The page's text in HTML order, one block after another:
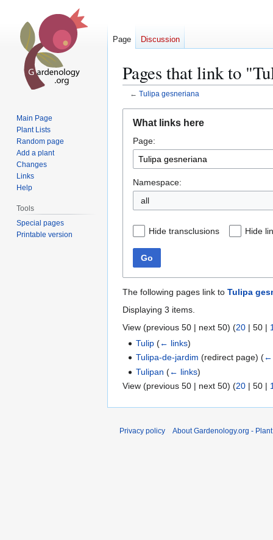
Pages that link to
← Tulipa gesneriana
navigation
search
What links here
Page:
Namespace:
all
Hide transclusions Hide
Go
The following pages link to Tulipa
Displaying 3 items.
View (previous 50 | next 50) (20 | 50 |
Tulip (← links)
Tulipa-de-jardim (redirect page)(←
Tulipan (← links)
View (previous 50 | next 50) (20 | 50 |
Page Discussion
Main Page
Plant Lists
Random page
Add a plant
Changes
Links
Help
Tools
Special pages
Printable version
Privacy policy About Gardenology.org -